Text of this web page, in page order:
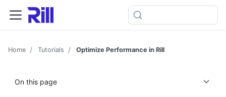
Home Tutorials Optimize Performance in Rill
On this page